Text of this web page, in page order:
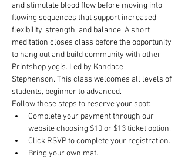
and stimulate blood flow before moving into
flowing sequences that support increased
flexibility, strength, and balance. A short
meditation closes class before the opportunity
to hang out and build community with other
Printshop yogis. Led by Kandace
Stephenson. This class welcomes all levels of
students, beginner to advanced.
Follow these steps to reserve your spot:
Complete your payment through our
website choosing $10 or $13 ticket option.
Click RSVP to complete your registration.
Bring your own mat.